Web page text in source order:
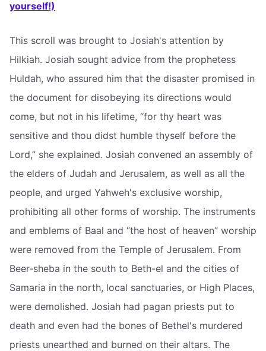
yourself!)
This scroll was brought to Josiah's attention by
Hilkiah. Josiah sought advice from the prophetess
Huldah, who assured him that the disaster promised in
the document for disobeying its directions would
come, but not in his lifetime, “for thy heart was
sensitive and thou didst humble thyself before the
Lord,” she explained. Josiah convened an assembly of
the elders of Judah and Jerusalem, as well as all the
people, and urged Yahweh's exclusive worship,
prohibiting all other forms of worship. The instruments
and emblems of Baal and “the host of heaven” worship
were removed from the Temple of Jerusalem. From
Beer-sheba in the south to Beth-el and the cities of
Samaria in the north, local sanctuaries, or High Places,
were demolished. Josiah had pagan priests put to
death and even had the bones of Bethel's murdered
priests unearthed and burned on their altars. The